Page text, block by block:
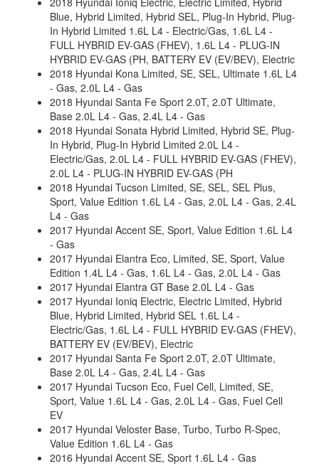
Blue, Hybrid Limited, Hybrid SEL, Plug-In Hybrid, Plug-
In Hybrid Limited 1.6L L4 - Electric/Gas, 1.6L L4 -
FULL HYBRID EV-GAS (FHEV), 1.6L L4 - PLUG-IN
HYBRID EV-GAS (PH, BATTERY EV (EV/BEV), Electric
2018 Hyundai Kona Limited, SE, SEL, Ultimate 1.6L L4
- Gas, 2.0L L4 - Gas
2018 Hyundai Santa Fe Sport 2.0T, 2.0T Ultimate,
Base 2.0L L4 - Gas, 2.4L L4 - Gas
2018 Hyundai Sonata Hybrid Limited, Hybrid SE, Plug-
In Hybrid, Plug-In Hybrid Limited 2.0L L4 -
Electric/Gas, 2.0L L4 - FULL HYBRID EV-GAS (FHEV),
2.0L L4 - PLUG-IN HYBRID EV-GAS (PH
2018 Hyundai Tucson Limited, SE, SEL, SEL Plus,
Sport, Value Edition 1.6L L4 - Gas, 2.0L L4 - Gas, 2.4L
L4 - Gas
2017 Hyundai Accent SE, Sport, Value Edition 1.6L L4
- Gas
2017 Hyundai Elantra Eco, Limited, SE, Sport, Value
Edition 1.4L L4 - Gas, 1.6L L4 - Gas, 2.0L L4 - Gas
2017 Hyundai Elantra GT Base 2.0L L4 - Gas
2017 Hyundai Ioniq Electric, Electric Limited, Hybrid
Blue, Hybrid Limited, Hybrid SEL 1.6L L4 -
Electric/Gas, 1.6L L4 - FULL HYBRID EV-GAS (FHEV),
BATTERY EV (EV/BEV), Electric
2017 Hyundai Santa Fe Sport 2.0T, 2.0T Ultimate,
Base 2.0L L4 - Gas, 2.4L L4 - Gas
2017 Hyundai Tucson Eco, Fuel Cell, Limited, SE,
Sport, Value 1.6L L4 - Gas, 2.0L L4 - Gas, Fuel Cell
EV
2017 Hyundai Veloster Base, Turbo, Turbo R-Spec,
Value Edition 1.6L L4 - Gas
2016 Hyundai Accent SE, Sport 1.6L L4 - Gas